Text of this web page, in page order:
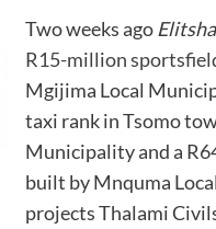
Two weeks ago Elitsha
R15-million
Mgijima Local
taxi rank in Tsomo
Municipality and a
built by Mnquma
projects Thalami